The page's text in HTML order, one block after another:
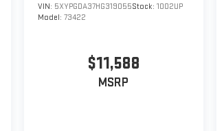
VIN: 5XYPGDA37HG319055Stock:1002UP
Model:73422
$11,588
MSRP